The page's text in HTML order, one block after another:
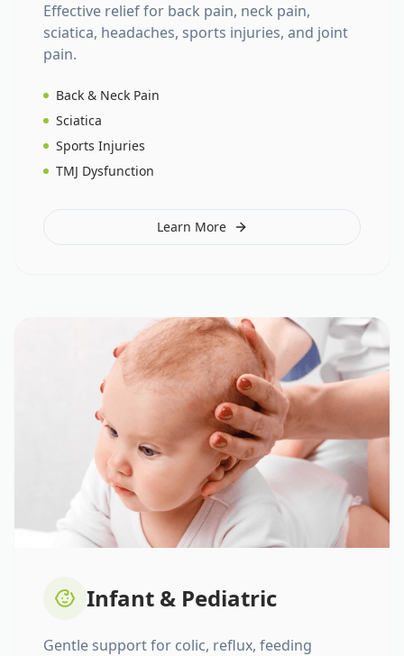
Effective relief for back pain, neck pain,
sciatica, headaches, sports injuries, and joint
pain.
Back & Neck Pain
Sciatica
Sports Injuries
TMJ Dysfunction
Learn More
Infant & Pediatric
Gentle support for colic, reflux, feeding